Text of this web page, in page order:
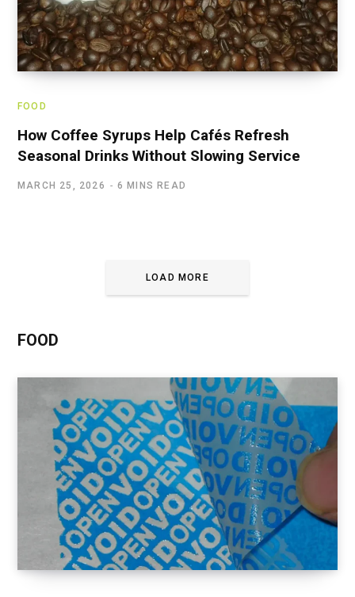
FOOD
How Coffee Syrups Help Cafés Refresh
Seasonal Drinks Without Slowing Service
MARCH 25, 2026 6 MINS READ
LOAD MORE
FOOD